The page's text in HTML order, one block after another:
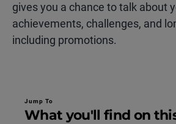
gives you a chance to talk about
achievements, challenges, and
including promotions.
Jump To
What you'll find on